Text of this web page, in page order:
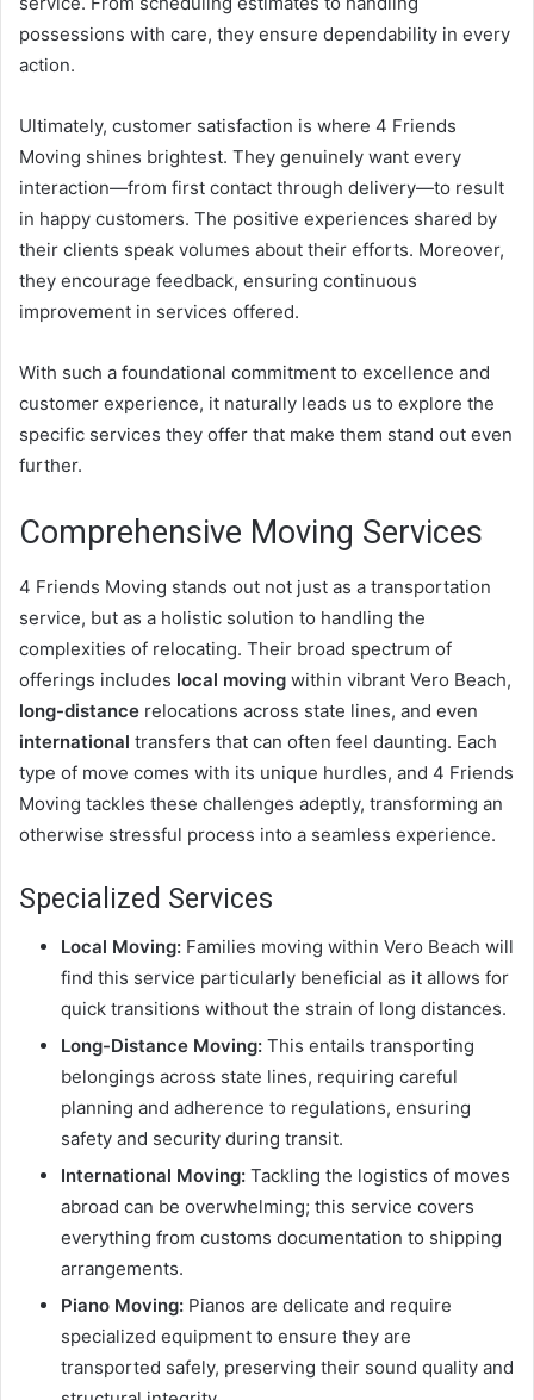
possessions with care, they ensure dependability in every
action.
Ultimately, customer satisfaction is where 4 Friends
Moving shines brightest. They genuinely want every
interaction—from first contact through delivery—to result
in happy customers. The positive experiences shared by
their clients speak volumes about their efforts. Moreover,
they encourage feedback, ensuring continuous
improvement in services offered.
With such a foundational commitment to excellence and
customer experience, it naturally leads us to explore the
specific services they offer that make them stand out even
further.
Comprehensive Moving Services
4 Friends Moving stands out not just as a transportation
service, but as a holistic solution to handling the
complexities of relocating. Their broad spectrum of
offerings includes local moving within vibrant Vero Beach,
long-distance relocations across state lines, and even
international transfers that can often feel daunting. Each
type of move comes with its unique hurdles, and 4 Friends
Moving tackles these challenges adeptly, transforming an
otherwise stressful process into a seamless experience.
Specialized Services
Local Moving: Families moving within Vero Beach will
find this service particularly beneficial as it allows for
quick transitions without the strain of long distances.
Long-Distance Moving: This entails transporting
belongings across state lines, requiring careful
planning and adherence to regulations, ensuring
safety and security during transit.
International Moving: Tackling the logistics of moves
abroad can be overwhelming; this service covers
everything from customs documentation to shipping
arrangements.
Piano Moving: Pianos are delicate and require
specialized equipment to ensure they are
transported safely, preserving their sound quality and